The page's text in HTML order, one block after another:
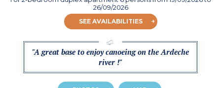
26/09/2026
SEE AVAILABILITIES
"A great base to enjoy canoeing on the Ardeche
river !"